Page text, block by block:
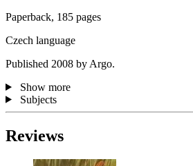
Paperback, 185 pages
Czech language
Published 2008 by Argo.
Show more
Subjects
Reviews